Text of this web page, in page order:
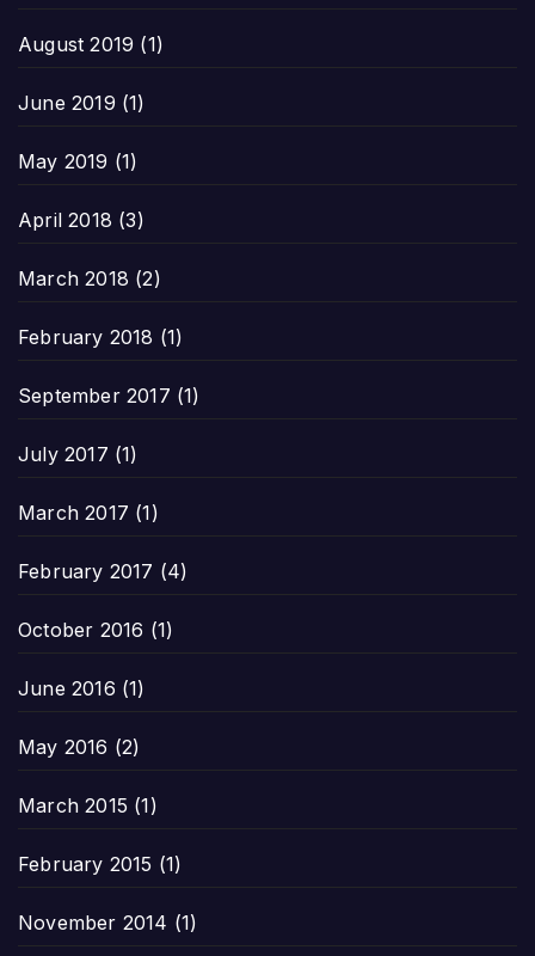
August 2019 (1)
June 2019 (1)
May 2019 (1)
April 2018 (3)
March 2018 (2)
February 2018 (1)
September 2017 (1)
July 2017 (1)
March 2017 (1)
February 2017 (4)
October 2016 (1)
June 2016 (1)
May 2016 (2)
March 2015 (1)
February 2015 (1)
November 2014 (1)